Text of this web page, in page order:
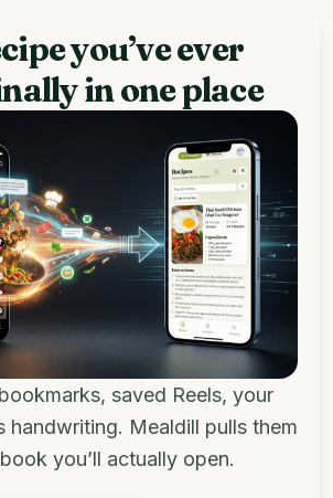
you’ve ever
in one place
saved Reels, your
handwriting. Mealdill pulls them
you’ll actually open.